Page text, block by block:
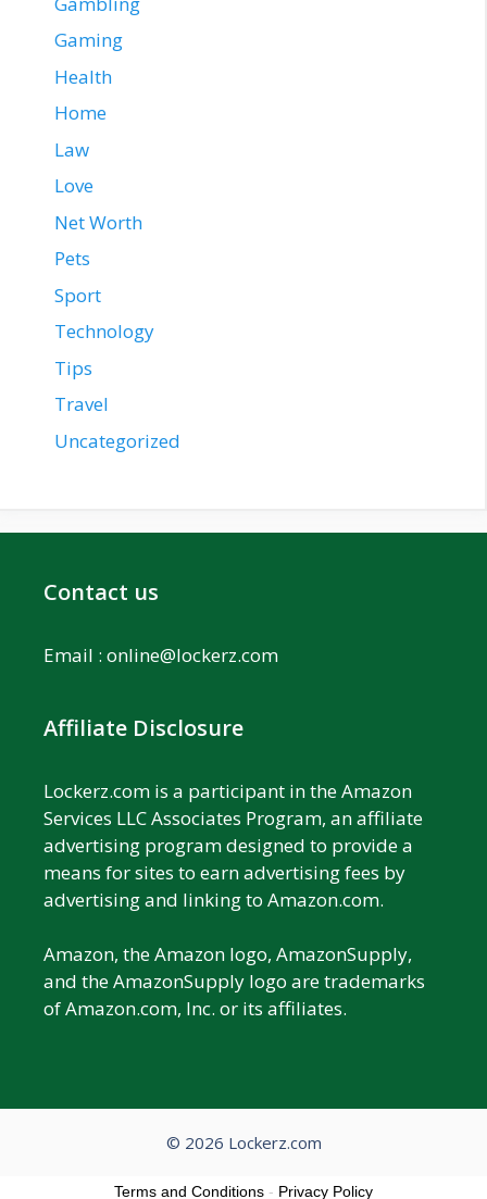
Gaming
Health
Home
Law
Love
Net Worth
Pets
Sport
Technology
Tips
Travel
Uncategorized
Contact us
Email : online@lockerz.com
Affiliate Disclosure
Lockerz.com is a participant in the Amazon
Services LLC Associates Program, an affiliate
advertising program designed to provide a
means for sites to earn advertising fees by
advertising and linking to Amazon.com.
Amazon, the Amazon logo, AmazonSupply,
and the AmazonSupply logo are trademarks
of Amazon.com, Inc. or its affiliates.
© 2026 Lockerz.com
Terms and Conditions - Privacy Policy